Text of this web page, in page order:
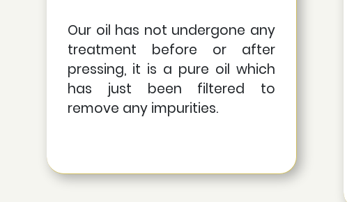
Our oil has not undergone any
treatment before or after
pressing, it is a pure oil which
has just been filtered to
remove any impurities.